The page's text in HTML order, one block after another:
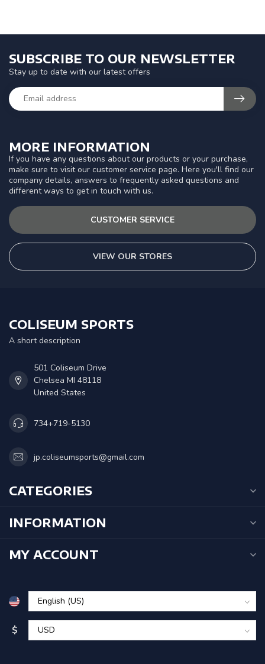
MORE INFORMATION
If you have any questions about our products or your purchase,
make sure to visit our customer service page. Here you'll find our
company details, answers to frequently asked questions and
different ways to get in touch with us.
CUSTOMER SERVICE
VIEW OUR STORES
SUBSCRIBE TO OUR NEWSLETTER
Stay up to date with our latest offers
COLISEUM SPORTS
A short description
501 Coliseum Drive
Chelsea MI 48118
United States
734+719-5130
jp.coliseumsports@gmail.com
CATEGORIES
INFORMATION
MY ACCOUNT
$